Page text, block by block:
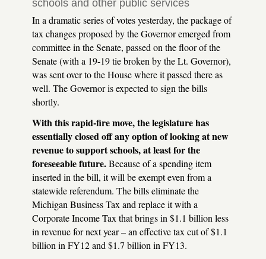
schools and other public services
In a dramatic series of votes yesterday, the package of
tax changes proposed by the Governor emerged from
committee in the Senate, passed on the floor of the
Senate (with a 19-19 tie broken by the Lt. Governor),
was sent over to the House where it passed there as
well. The Governor is expected to sign the bills
shortly.
With this rapid-fire move, the legislature has
essentially closed off any option of looking at new
revenue to support schools, at least for the
foreseeable future.Because of a spending item
inserted in the bill, it will be exempt even from a
statewide referendum. The bills eliminate the
Michigan Business Tax and replace it with a
Corporate Income Tax that brings in $1.1 billion less
in revenue for next year – an effective tax cut of $1.1
billion in FY12 and $1.7 billion in FY13.